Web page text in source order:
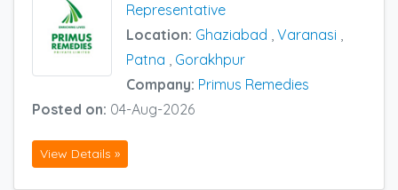
Representative
Location: Ghaziabad , Varanasi ,
Patna , Gorakhpur
Company: Primus Remedies
Posted on: 04-Aug-2026
View Details »